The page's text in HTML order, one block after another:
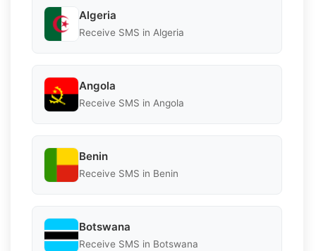
Algeria
Receive SMS in Algeria
Angola
Receive SMS in Angola
Benin
Receive SMS in Benin
Botswana
Receive SMS in Botswana